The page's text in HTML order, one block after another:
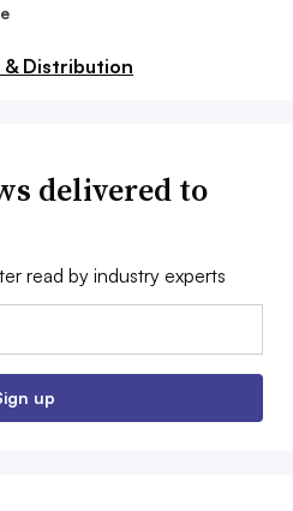
& Distribution
delivered to
read by industry experts
up